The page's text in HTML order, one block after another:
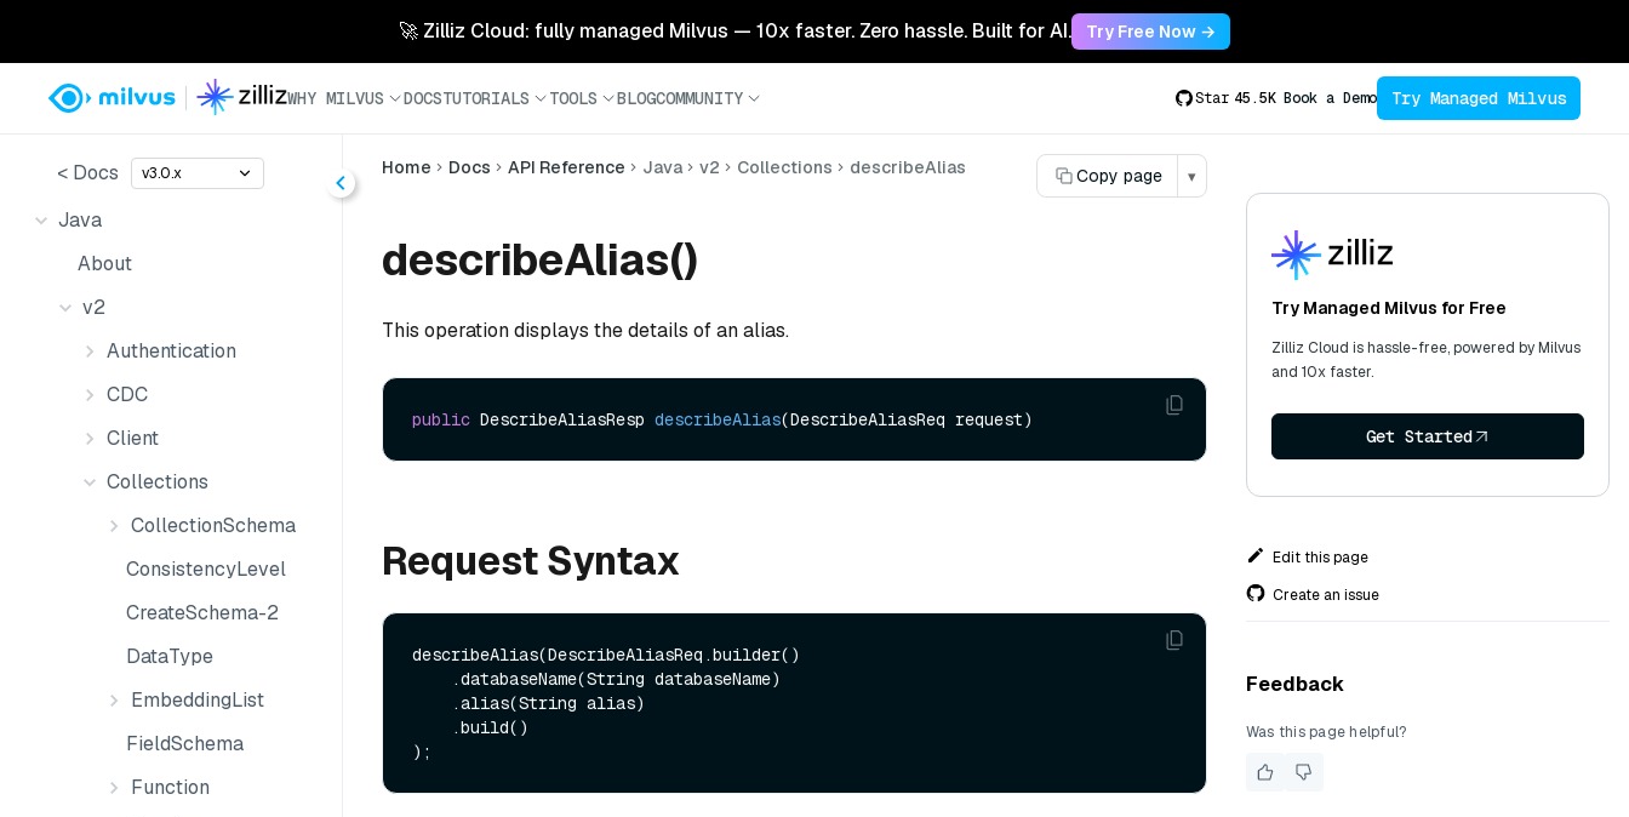
🚀 Zilliz Cloud: fully managed Milvus — 10x faster. Zero hassle. Built for AI. Try Free Now →
WHY MILVUS DOCSTUTORIALS TOOLS BLOGCOMMUNITY Star 45.5K Book a Demo Try Managed Milvus
< Docs v3.0.x
Java
About
v2
Authentication
CDC
Client
Collections
CollectionSchema
ConsistencyLevel
CreateSchema-2
DataType
EmbeddingList
FieldSchema
Function
Home Docs API Reference Java v2 Collections describeAlias Copy page ▾
describeAlias()
This operation displays the details of an alias.
public DescribeAliasResp describeAlias(DescribeAliasReq request)
Request Syntax
describeAlias(DescribeAliasReq.builder()
Try Managed Milvus for Free
Zilliz Cloud is hassle-free, powered by Milvus
and 10x faster.
Get Started
Edit this page
Create an issue
Feedback
Was this page helpful?